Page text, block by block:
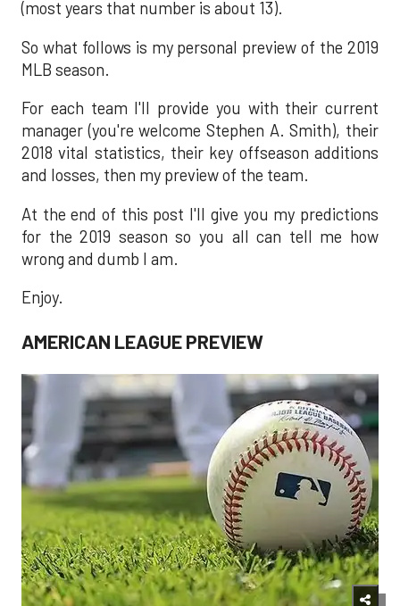
(most years that number is about 13).
So what follows is my personal preview of the 2019
MLB season.
For each team I'll provide you with their current
manager (you're welcome Stephen A. Smith), their
2018 vital statistics, their key offseason additions
and losses, then my preview of the team.
At the end of this post I'll give you my predictions
for the 2019 season so you all can tell me how
wrong and dumb I am.
Enjoy.
AMERICAN LEAGUE PREVIEW